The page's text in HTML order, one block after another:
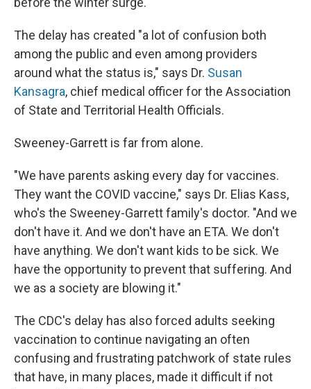
The delay has created "a lot of confusion both
among the public and even among providers
around what the status is," says Dr. Susan
Kansagra, chief medical officer for the Association
of State and Territorial Health Officials.
Sweeney-Garrett is far from alone.
"We have parents asking every day for vaccines.
They want the COVID vaccine," says Dr. Elias Kass,
who's the Sweeney-Garrett family's doctor. "And we
don't have it. And we don't have an ETA. We don't
have anything. We don't want kids to be sick. We
have the opportunity to prevent that suffering. And
we as a society are blowing it."
The CDC's delay has also forced adults seeking
vaccination to continue navigating an often
confusing and frustrating patchwork of state rules
that have, in many places, made it difficult if not